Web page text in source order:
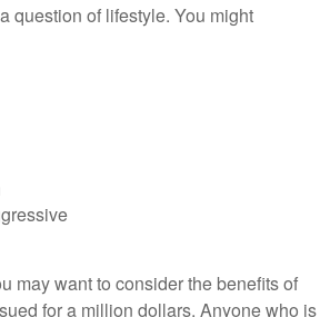
question of lifestyle. You might
may want to consider the benefits of
for a million dollars. Anyone who is